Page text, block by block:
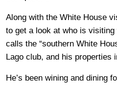
Along with the White House
to get a look at who is
calls the “southern White
Lago club, and his properties
He’s been wining and dining